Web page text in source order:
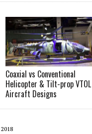
Coaxial vs Conventional
Helicopter & Tilt-prop VTOL
Aircraft Designs